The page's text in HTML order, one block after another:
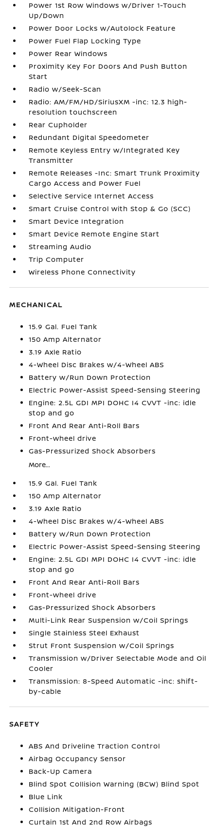
Power 1st Row Windows w/Driver 1-Touch
Up/Down
Power Door Locks w/Autolock Feature
Power Fuel Flap Locking Type
Power Rear Windows
Proximity Key For Doors And Push Button
Start
Radio w/Seek-Scan
Radio: AM/FM/HD/SiriusXM -inc: 12.3 high-
resolution touchscreen
Rear Cupholder
Redundant Digital Speedometer
Remote Keyless Entry w/Integrated Key
Transmitter
Remote Releases -Inc: Smart Trunk Proximity
Cargo Access and Power Fuel
Selective Service Internet Access
Smart Cruise Control with Stop & Go (SCC)
Smart Device Integration
Smart Device Remote Engine Start
Streaming Audio
Trip Computer
Wireless Phone Connectivity
MECHANICAL
15.9 Gal. Fuel Tank
150 Amp Alternator
3.19 Axle Ratio
4-Wheel Disc Brakes w/4-Wheel ABS
Battery w/Run Down Protection
Electric Power-Assist Speed-Sensing Steering
Engine: 2.5L GDI MPI DOHC I4 CVVT -inc: idle
stop and go
Front And Rear Anti-Roll Bars
Front-wheel drive
Gas-Pressurized Shock Absorbers
More...
15.9 Gal. Fuel Tank
150 Amp Alternator
3.19 Axle Ratio
4-Wheel Disc Brakes w/4-Wheel ABS
Battery w/Run Down Protection
Electric Power-Assist Speed-Sensing Steering
Engine: 2.5L GDI MPI DOHC I4 CVVT -inc: idle
stop and go
Front And Rear Anti-Roll Bars
Front-wheel drive
Gas-Pressurized Shock Absorbers
Multi-Link Rear Suspension w/Coil Springs
Single Stainless Steel Exhaust
Strut Front Suspension w/Coil Springs
Transmission w/Driver Selectable Mode and Oil
Cooler
Transmission: 8-Speed Automatic -inc: shift-
by-cable
SAFETY
ABS And Driveline Traction Control
Airbag Occupancy Sensor
Back-Up Camera
Blind Spot Collision Warning (BCW) Blind Spot
Blue Link
Collision Mitigation-Front
Curtain 1st And 2nd Row Airbags